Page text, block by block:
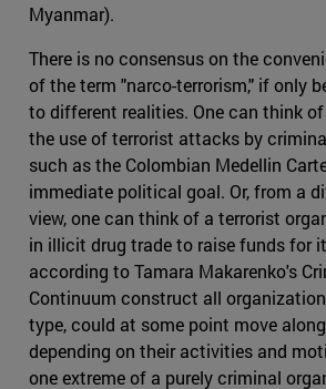
Myanmar).
There is no consensus on the
of the term "narco-terrorism," if only
to different realities. One can think
the use of terrorist attacks by
such as the Colombian Medellin
immediate political goal. Or, from a
view, one can think of a terrorist
in illicit drug trade to raise funds for
according to Tamara Makarenko's
Continuum construct all
type, could at some point move
depending on their activities and
one extreme of a purely criminal